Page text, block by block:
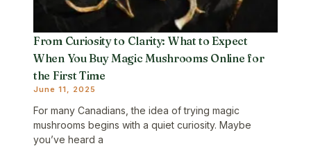
From Curiosity to Clarity: What to Expect
When You Buy Magic Mushrooms Online for
the First Time
June 11, 2025
For many Canadians, the idea of trying magic
mushrooms begins with a quiet curiosity. Maybe
you’ve heard a